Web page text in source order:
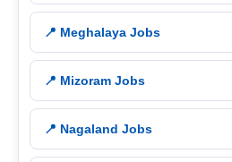
📍 Meghalaya Jobs
📍 Mizoram Jobs
📍 Nagaland Jobs